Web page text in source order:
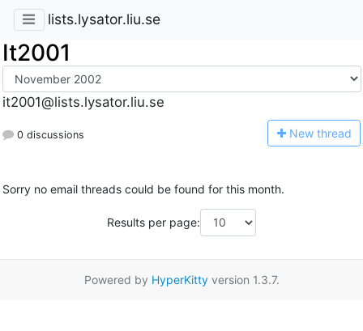
lists.lysator.liu.se
It2001
it2001@lists.lysator.liu.se
0 discussions New thread
Sorry no email threads could be found for this month.
Results per page:
Powered by HyperKittyversion 1.3.7.